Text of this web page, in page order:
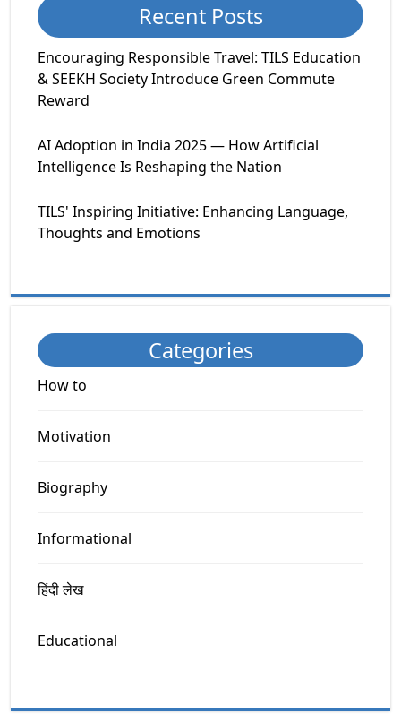
Recent Posts
Encouraging Responsible Travel: TILS Education
& SEEKH Society Introduce Green Commute
Reward
AI Adoption in India 2025 — How Artificial
Intelligence Is Reshaping the Nation
TILS' Inspiring Initiative: Enhancing Language,
Thoughts and Emotions
Categories
How to
Motivation
Biography
Informational
हिंदी लेख
Educational